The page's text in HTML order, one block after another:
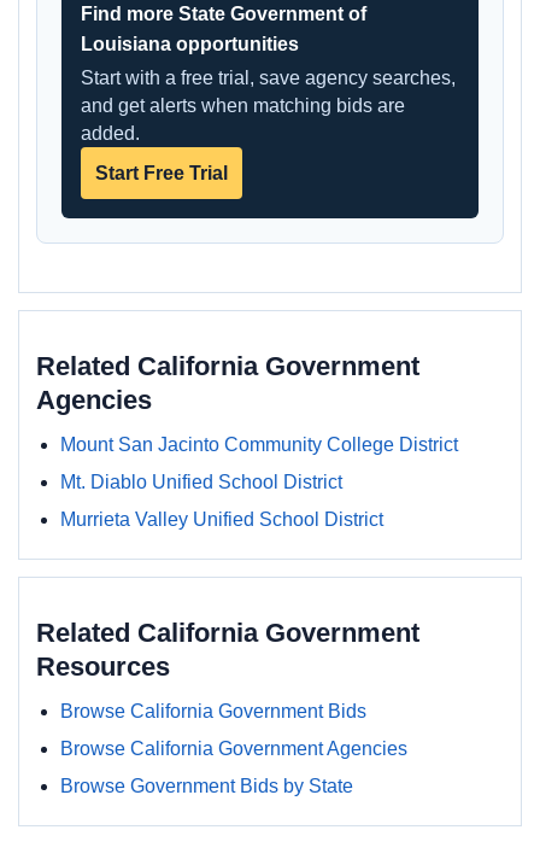
Find more State Government of
Louisiana opportunities
Start with a free trial, save agency searches,
and get alerts when matching bids are
added.
Start Free Trial
Related California Government
Agencies
Mount San Jacinto Community College District
Mt. Diablo Unified School District
Murrieta Valley Unified School District
Related California Government
Resources
Browse California Government Bids
Browse California Government Agencies
Browse Government Bids by State